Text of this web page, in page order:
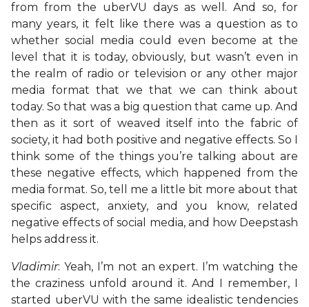
from from the uberVU days as well. And so, for
many years, it felt like there was a question as to
whether social media could even become at the
level that it is today, obviously, but wasn’t even in
the realm of radio or television or any other major
media format that we that we can think about
today. So that was a big question that came up. And
then as it sort of weaved itself into the fabric of
society, it had both positive and negative effects. So I
think some of the things you’re talking about are
these negative effects, which happened from the
media format. So, tell me a little bit more about that
specific aspect, anxiety, and you know, related
negative effects of social media, and how Deepstash
helps address it.
Vladimir: Yeah, I’m not an expert. I’m watching the
the craziness unfold around it. And I remember, I
started uberVU with the same idealistic tendencies